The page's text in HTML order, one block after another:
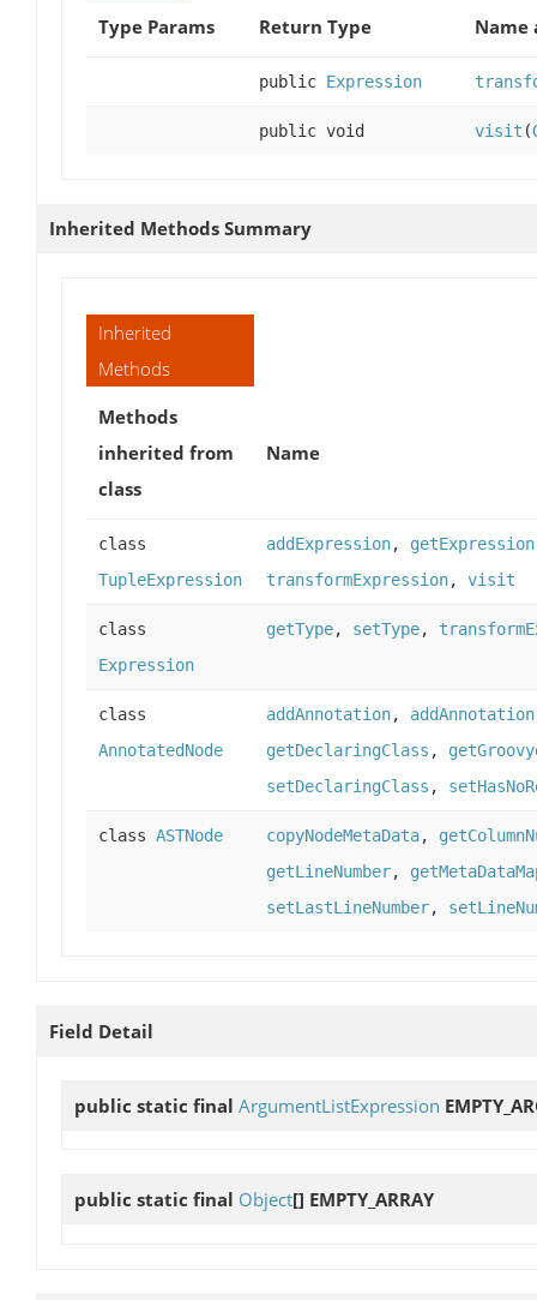
Type Params
Return Type Name
public Expression
public void visit (
Inherited Methods Summary
Inherited
Methods
Methods
inherited from
class
Name
class
TupleExpression
addExpression, getExpression
transformExpression, visit
class
Expression
getType, setType,
class
AnnotatedNode
addAnnotation, addAnnotation
getDeclaringClass ,
setDeclaringClass ,
class ASTNode copyNodeMetaData,
getLineNumber,
setLastLineNumber,
Field Detail
public static final ArgumentListExpression
public static final Object[] EMPTY_ARRAY